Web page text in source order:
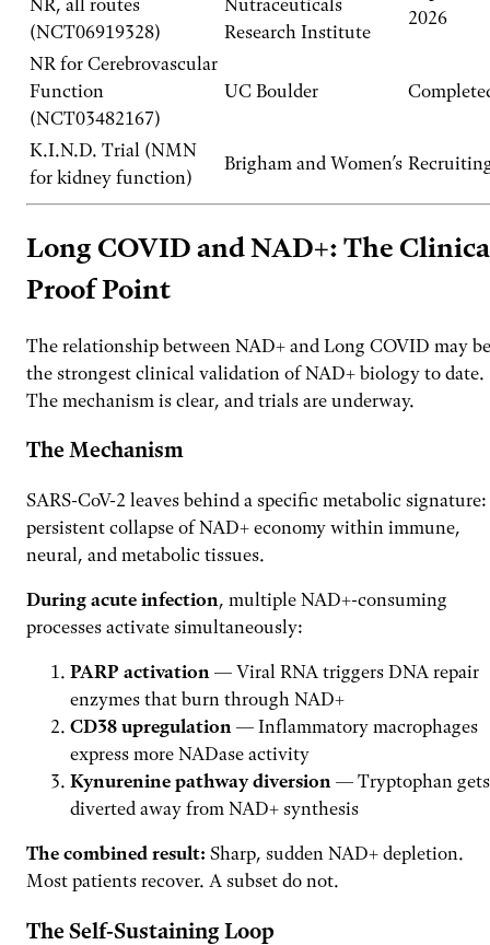
(NCT06919328)
Research Institute
2026
NR for Cerebrovascular
Function
(NCT03482167)
UC Boulder
K.I.N.D. Trial (NMN
for kidney function)
Brigham and Women’s
Long COVID and NAD+: The
Proof Point
The relationship between NAD+ and Long COVID may be
the strongest clinical validation of NAD+ biology to date.
The mechanism is clear, and trials are underway.
The Mechanism
SARS-CoV-2 leaves behind a specific metabolic signature:
persistent collapse of NAD+ economy within immune,
neural, and metabolic tissues.
During acute infection, multiple NAD+-consuming
processes activate simultaneously:
PARP activation — Viral RNA triggers DNA repair
enzymes that burn through NAD+
CD38 upregulation — Inflammatory macrophages
express more NADase activity
Kynurenine pathway diversion — Tryptophan gets
diverted away from NAD+ synthesis
The combined result: Sharp, sudden NAD+ depletion.
Most patients recover. A subset do not.
The Self-Sustaining Loop